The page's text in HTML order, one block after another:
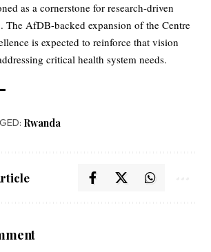
as a cornerstone for research-driven
The AfDB-backed expansion of the Centre
is expected to reinforce that vision
critical health system needs.
Rwanda